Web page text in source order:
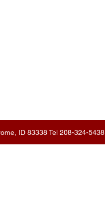
ID 83338 Tel 208-324-5438